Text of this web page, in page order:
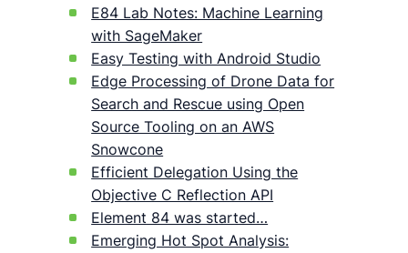
E84 Lab Notes: Machine Learning
with SageMaker
Easy Testing with Android Studio
Edge Processing of Drone Data for
Search and Rescue using Open
Source Tooling on an AWS
Snowcone
Efficient Delegation Using the
Objective C Reflection API
Element 84 was started…
Emerging Hot Spot Analysis: